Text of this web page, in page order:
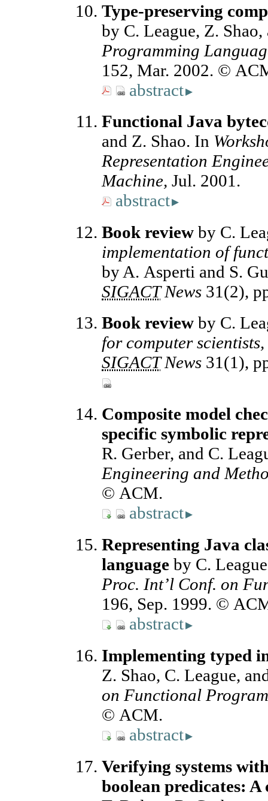
Type-preserving
by C. League, Z.
Programming
152, Mar. 2002. ©
abstract▸
Functional Java
and Z. Shao. In
Representation
Machine, Jul. 2001.
abstract▸
Book review by C.
implementation of
by A. Asperti and S.
SIGACTNews 31(2),
Book review by C.
for computer scientists,
SIGACTNews 31(1),
Composite model
specific symbolic
R. Gerber, and C.
Engineering and
© ACM.
abstract▸
Representing Java
language by C.
Proc. Int’l Conf. on
196, Sep. 1999. ©
abstract▸
Implementing typed
Z. Shao, C. League,
on Functional
© ACM.
abstract▸
Verifying systems
boolean predicates: